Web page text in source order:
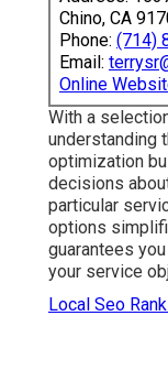
Chino, CA
Phone: (714)
Email:
Online
With a
understanding
optimization
decisions
particular
options
guarantees
your service
Local Seo